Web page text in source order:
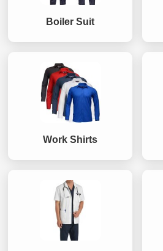
Boiler Suit
Work Shirts